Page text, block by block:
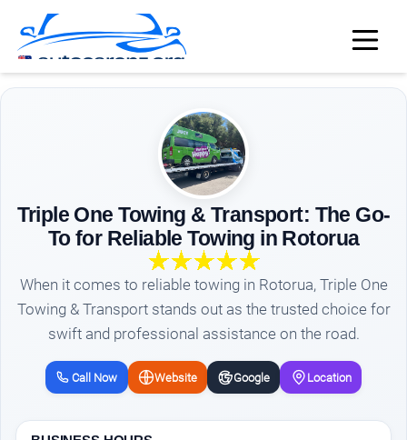
Triple One Towing & Transport: The Go-
To for Reliable Towing in Rotorua
When it comes to reliable towing in Rotorua, Triple One
Towing & Transport stands out as the trusted choice for
swift and professional assistance on the road.
Call Now Website Google Location